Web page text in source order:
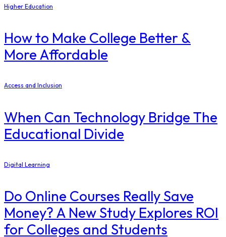
Higher Education
How to Make College Better &
More Affordable
Access and Inclusion
When Can Technology Bridge The
Educational Divide
Digital Learning
Do Online Courses Really Save
Money? A New Study Explores ROI
for Colleges and Students